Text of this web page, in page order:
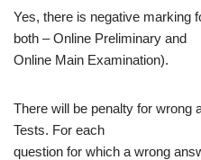
Yes, there is negative marking
both – Online Preliminary and
Online Main Examination).
There will be penalty for wrong
Tests. For each
question for which a wrong